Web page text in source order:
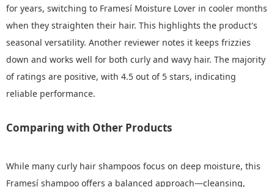
for years, switching to Framesí Moisture Lover in cooler months
when they straighten their hair. This highlights the product's
seasonal versatility. Another reviewer notes it keeps frizzies
down and works well for both curly and wavy hair. The majority
of ratings are positive, with 4.5 out of 5 stars, indicating
reliable performance.
Comparing with Other Products
While many curly hair shampoos focus on deep moisture, this
Framesí shampoo offers a balanced approach—cleansing,